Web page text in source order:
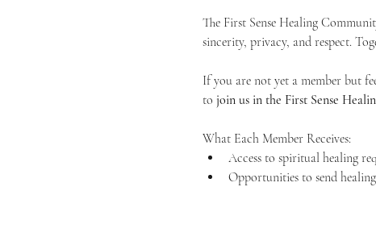
The First Sense Healing
sincerity, privacy, and respect.
If you are not yet a member but
to join us in the First Sense
What Each Member Receives:
Access to spiritual healing
Opportunities to send